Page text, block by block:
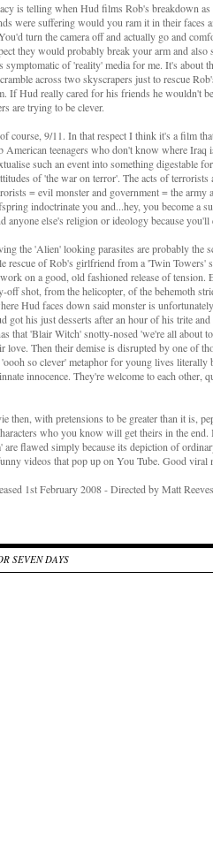
is telling when Hud films Rob's breakdown
were suffering would you ram it in their faces
turn the camera off and actually go and
they would probably break your arm and
of 'reality' media for me. It's about
across two skyscrapers just to rescue
If Hud really cared for his friends he wouldn't
are trying to be clever.
course, 9/11. In that respect I think it's a film
American teenagers who don't know where
such an event into something digestable
of 'the war on terror'. The acts of
= evil monster and government = the army
indoctrinate you and...hey, you become a
anyone else's religion or ideology because
the 'Alien' looking parasites are probably the
rescue of Rob's girlfriend from a 'Twin Towers'
on a good, old fashioned release of tension.
off shot, from the helicopter, of the behemoth
Hud faces down said monster is
got his just desserts after an hour of his trite and
that 'Blair Witch' snotty-nosed 'we're all about
love. Then their demise is disrupted by one of
'oooh so clever' metaphor for young lives
innocence. They're welcome to each other,
then, with pretensions to be greater than it is,
who you know will get theirs in the end.
are flawed simply because its depiction of
videos that pop up on You Tube. Good viral
1st February 2008 - Directed by Matt
SEVEN DAYS